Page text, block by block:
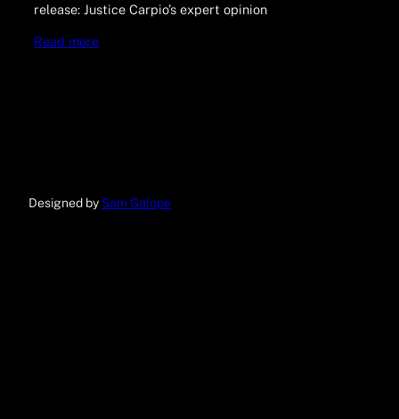
release: Justice Carpio’s expert opinion
Read more
Designed by Sam Galope